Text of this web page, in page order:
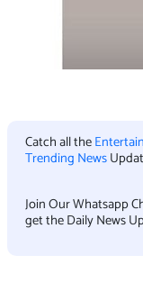
Catch all the
Trending News
Join Our Whatsapp
get the Daily News